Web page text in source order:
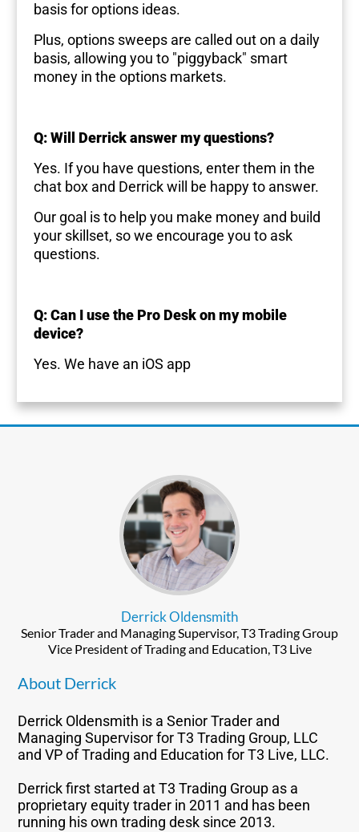
basis for options ideas.
Plus, options sweeps are called out on a daily
basis, allowing you to "piggyback" smart
money in the options markets.
Q: Will Derrick answer my questions?
Yes. If you have questions, enter them in the
chat box and Derrick will be happy to answer.
Our goal is to help you make money and build
your skillset, so we encourage you to ask
questions.
Q: Can I use the Pro Desk on my mobile
device?
Yes. We have an iOS app
Derrick Oldensmith
Senior Trader and Managing Supervisor, T3 Trading Group
Vice President of Trading and Education, T3 Live
About Derrick
Derrick Oldensmith is a Senior Trader and
Managing Supervisor for T3 Trading Group, LLC
and VP of Trading and Education for T3 Live, LLC.
Derrick first started at T3 Trading Group as a
proprietary equity trader in 2011 and has been
running his own trading desk since 2013.